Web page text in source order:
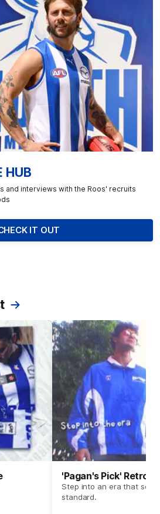
HUB
and interviews with the Roos' recruits
IT OUT
'Pagan's Pick' Retro
Step into an era that set
standard.